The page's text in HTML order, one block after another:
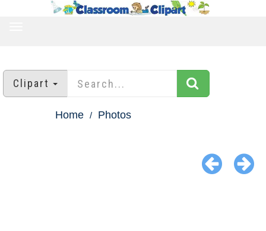
Clipart
Home Photos